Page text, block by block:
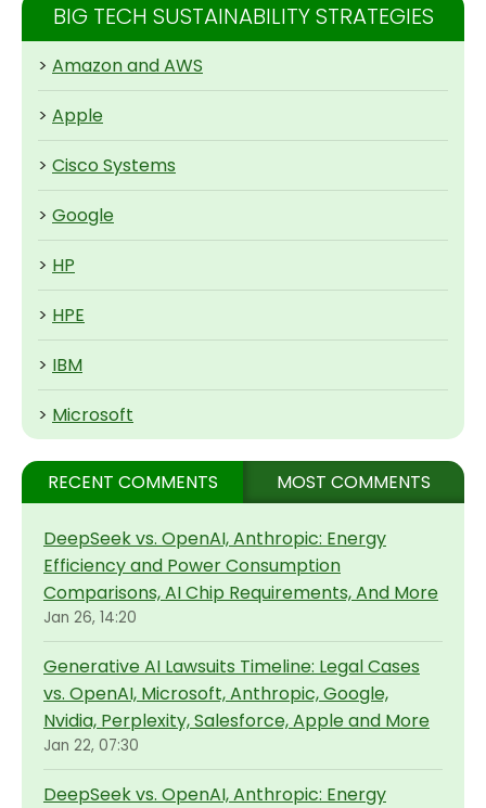
BIG TECH SUSTAINABILITY STRATEGIES
> Amazon and AWS
> Apple
> Cisco Systems
> Google
> HP
> HPE
> IBM
> Microsoft
RECENT COMMENTS MOST COMMENTS
DeepSeek vs. OpenAI, Anthropic: Energy
Efficiency and Power Consumption
Comparisons, AI Chip Requirements, And More
Jan 26, 14:20
Generative AI Lawsuits Timeline: Legal Cases
vs. OpenAI, Microsoft, Anthropic, Google,
Nvidia, Perplexity, Salesforce, Apple and More
Jan 22, 07:30
DeepSeek vs. OpenAI, Anthropic: Energy